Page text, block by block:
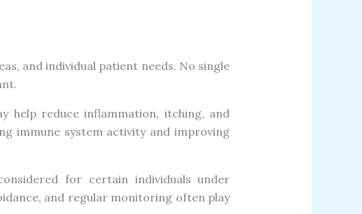
and individual patient needs. No single
help reduce inflammation, itching, and
immune system activity and improving
for certain individuals under
and regular monitoring often play